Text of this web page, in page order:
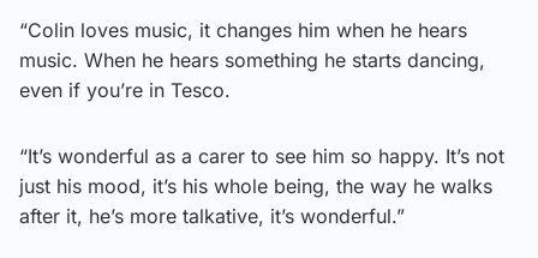
“Colin loves music, it changes him when he hears
music. When he hears something he starts dancing,
even if you’re in Tesco.
“It’s wonderful as a carer to see him so happy. It’s not
just his mood, it’s his whole being, the way he walks
after it, he’s more talkative, it’s wonderful.”